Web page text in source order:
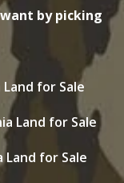
by picking
Land for Sale
Land for Sale
Land for Sale